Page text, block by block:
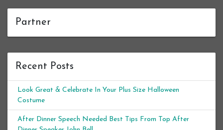
Partner
Recent Posts
Look Great & Celebrate In Your Plus Size Halloween
Costume
After Dinner Speech Needed Best Tips From Top After